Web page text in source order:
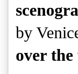
by
over